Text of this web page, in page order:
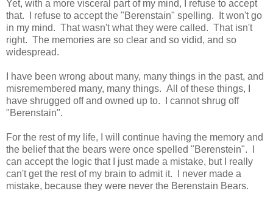
Yet, with a more visceral part of my mind, I refuse to accept
that. I refuse to accept the "Berenstain" spelling. It won't go
in my mind. That wasn't what they were called. That isn't
right. The memories are so clear and so vidid, and so
widespread.
I have been wrong about many, many things in the past, and
misremembered many, many things. All of these things, I
have shrugged off and owned up to. I cannot shrug off
"Berenstain".
For the rest of my life, I will continue having the memory and
the belief that the bears were once spelled "Berenstein". I
can accept the logic that I just made a mistake, but I really
can't get the rest of my brain to admit it. I never made a
mistake, because they were never the Berenstain Bears.